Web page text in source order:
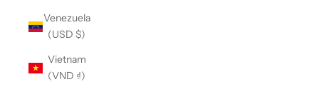
Venezuela
(USD $)
Vietnam
(VND ₫)